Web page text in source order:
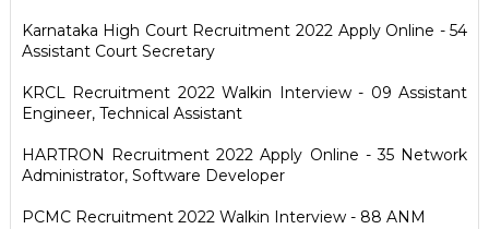
Karnataka High Court Recruitment 2022 Apply Online - 54
Assistant Court Secretary
KRCL Recruitment 2022 Walkin Interview - 09 Assistant
Engineer, Technical Assistant
HARTRON Recruitment 2022 Apply Online - 35 Network
Administrator, Software Developer
PCMC Recruitment 2022 Walkin Interview - 88 ANM